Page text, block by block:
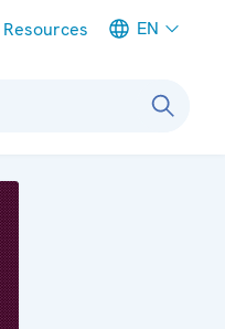
Resources EN